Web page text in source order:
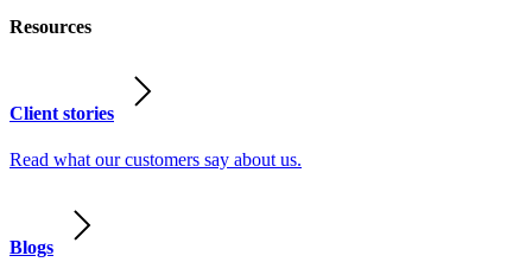
Resources
Client stories
Read what our customers say about us.
Blogs